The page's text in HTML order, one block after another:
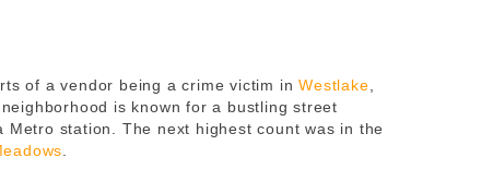
of a vendor being a crime victim inWestlake,
is known for a bustling street
station. The next highest count was in the
.